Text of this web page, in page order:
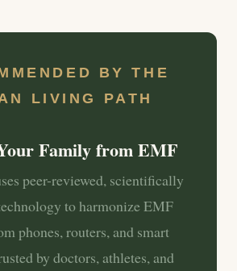
BY THE
LIVING PATH
Family from EMF
peer-reviewed, scientifically
to harmonize EMF
phones, routers, and smart
by doctors, athletes, and